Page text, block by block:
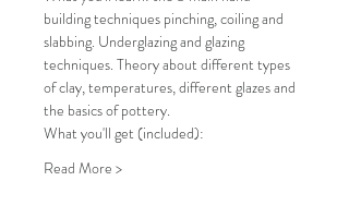
building techniques pinching, coiling and
slabbing. Underglazing and glazing
techniques. Theory about different types
of clay, temperatures, different glazes and
the basics of pottery.
What you'll get (included):
Read More >